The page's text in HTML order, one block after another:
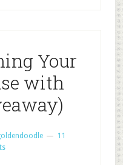
Your
with
11